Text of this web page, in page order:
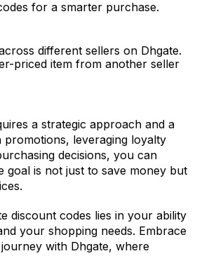
for a smarter purchase.
different sellers on Dhgate.
priced item from another seller
a strategic approach and a
leveraging loyalty
decisions, you can
goal is not just to save money but
discount codes lies in your ability
your shopping needs. Embrace
with Dhgate, where